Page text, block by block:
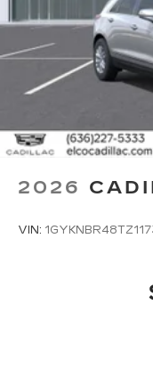
2026
VIN: